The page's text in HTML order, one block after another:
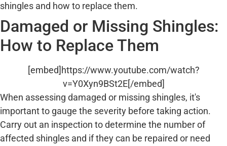
shingles and how to replace them.
Damaged or Missing Shingles:
How to Replace Them
[embed]https://www.youtube.com/watch?
v=Y0Xyn9BSt2E[/embed]
When assessing damaged or missing shingles, it's
important to gauge the severity before taking action.
Carry out an inspection to determine the number of
affected shingles and if they can be repaired or need